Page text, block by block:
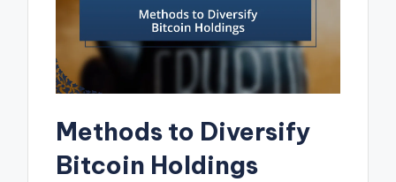
Methods to Diversify
Bitcoin Holdings